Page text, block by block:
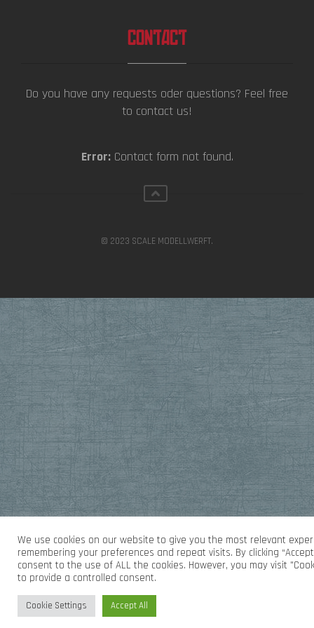
CONTACT
Do you have any requests oder questions? Feel free
to contact us!
Error:Contact form not found.
© 2023 SCALE MODELLWERFT.
We use cookies on our website to give you the most relevant
remembering your preferences and repeat visits. By clicking
consent to the use of ALL the cookies. However, you may visit
to provide a controlled consent.
Cookie Settings Accept All